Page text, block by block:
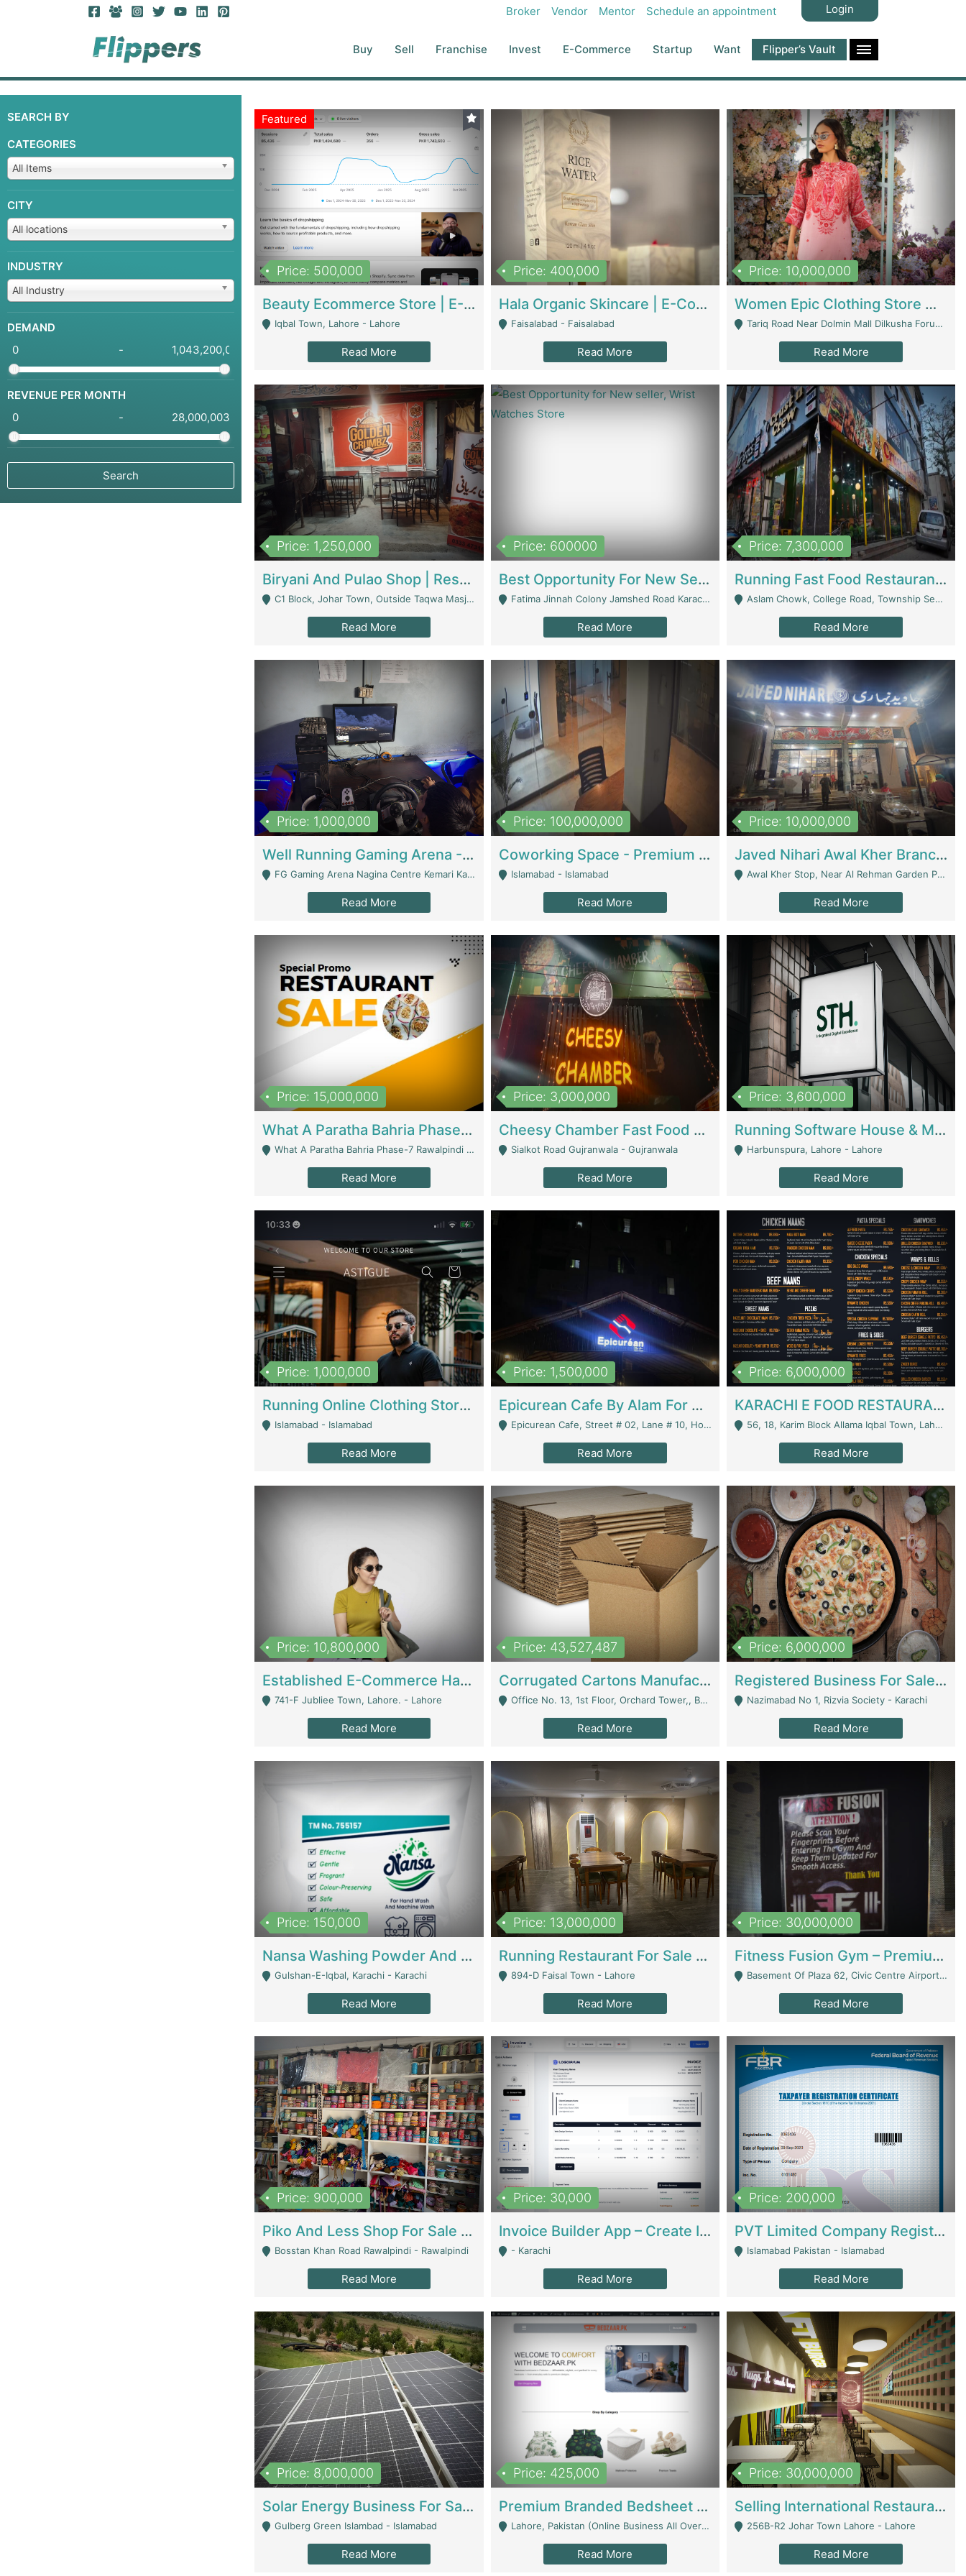
Broker Vendor Mentor Schedule an appointment Login
Buy Sell Franchise Invest E-Commerce Startup Want Flipper’s Vault
SEARCH BY
CATEGORIES
All Items
CITY
All locations
INDUSTRY
All Industry
DEMAND
-
REVENUE PER MONTH
-
Featured
Price: 500,000
Beauty Ecommerce Store | E-Commerce Platforms
Iqbal Town, Lahore - Lahore
Read More
Price: 400,000
Hala Organic Skincare | E-Commerce Platforms
Faisalabad - Faisalabad
Read More
Price: 10,000,000
Women Epic Clothing Store With Inventory | Clothing / Shoes
Tariq Road Near Dolmin Mall Dilkusha Forum 6 Floor - Karachi
Read More
Price: 1,250,000
Biryani And Pulao Shop | Restaurants
C1 Block, Johar Town, Outside Taqwa Masjid Near UMT - Lahore
Read More
Price: 600000
Best Opportunity For New Seller, Wrist Watches Store | E-Commerce Platforms
Fatima Jinnah Colony Jamshed Road Karachi - Karachi
Read More
Price: 7,300,000
Running Fast Food Restaurant Business For Sale | Restaurants
Aslam Chowk, College Road, Township Sector B1 Lahore - Lahore
Read More
Price: 1,000,000
Well Running Gaming Arena - Karachi | Gaming Zones / Snooker
FG Gaming Arena Nagina Centre Kemari Karachi - Karachi
Read More
Price: 100,000,000
Coworking Space - Premium Business Opportunity In The Heart Of Islamabad | Business Services
Islamabad - Islamabad
Read More
Price: 10,000,000
Javed Nihari Awal Kher Branch For Sell | Restaurants
Awal Kher Stop, Near Al Rehman Garden Phase 2 - Lahore
Read More
Price: 15,000,000
What A Paratha Bahria Phase-7 | Restaurants
What A Paratha Bahria Phase-7 Rawalpindi - Rawalpindi
Read More
Price: 3,000,000
Cheesy Chamber Fast Food Restaurant | Restaurants
Sialkot Road Gujranwala - Gujranwala
Read More
Price: 3,600,000
Running Software House & Marketing Agency For Sale | Digital Businesses
Harbunspura, Lahore - Lahore
Read More
Price: 1,000,000
Running Online Clothing Store | Clothing / Shoes
Islamabad - Islamabad
Read More
Price: 1,500,000
Epicurean Cafe By Alam For Sale With Complete Setup Of Fastfood And Chinese With The Smoke Of BBQ | Restaurants
Epicurean Cafe, Street # 02, Lane # 10, Hostel City, Park Road, Royal Avenue, Islamabad. - Islamabad
Read More
Price: 6,000,000
KARACHI E FOOD RESTAURANT FOR SALE | Restaurants
56, 18, Karim Block Allama Iqbal Town, Lahore, Pakistan - Lahore
Read More
Price: 10,800,000
Established E-Commerce Handbag Brand – Running And Profitable | Fashion & Apparel
741-F Jubliee Town, Lahore. - Lahore
Read More
Price: 43,527,487
Corrugated Cartons Manufacturing & Supply Business For Sale | Manufactures
Office No. 13, 1st Floor, Orchard Tower,, Bahria Orchard Lahore - Lahore
Read More
Price: 6,000,000
Registered Business For Sale Fastfood Restaurant 8 Years | Restaurants
Nazimabad No 1, Rizvia Society - Karachi
Read More
Price: 150,000
Nansa Washing Powder And Household Cleaning Supplies | Product Website
Gulshan-E-Iqbal, Karachi - Karachi
Read More
Price: 13,000,000
Running Restaurant For Sale Lahore | Restaurants
894-D Faisal Town - Lahore
Read More
Price: 30,000,000
Fitness Fusion Gym – Premium Business Opportunity In Airport Housing Society | Gyms / Fitness Centers
Basement Of Plaza 62, Civic Centre Airport Housing Society - Rawalpindi
Read More
Price: 900,000
Piko And Less Shop For Sale | Fashion & Apparel
Bosstan Khan Road Rawalpindi - Rawalpindi
Read More
Price: 30,000
Invoice Builder App – Create Invoices Easily. Pay Once, Then It Can Earn For You 24/7 With Minimal Effort. | Digital Businesses
- Karachi
Read More
Price: 200,000
PVT Limited Company Registered Since 2016 For Sale | Technical Services
Islamabad Pakistan - Islamabad
Read More
Price: 8,000,000
Solar Energy Business For Sale | Technical Services
Gulberg Green Islambad - Islamabad
Read More
Price: 425,000
Premium Branded Bedsheet E-Commerce Store For Sale – Bedzaar.pk | E-Commerce Platforms
Lahore, Pakistan (Online Business All Over Pakistan Delivery – Can Be Managed From Anywhere) - Lahore
Read More
Price: 30,000,000
Selling International Restaurant Franchise | Restaurants
256B-R2 Johar Town Lahore - Lahore
Read More